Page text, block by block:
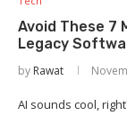
Avoid These 7
Legacy
by Rawat
AI sounds cool,